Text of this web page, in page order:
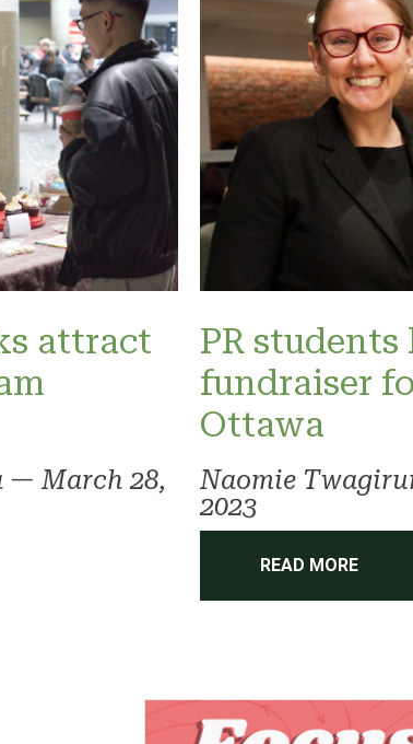
attract
—March 28,
PR
fundraiser
Ottawa
Naomie
2023
READ MORE